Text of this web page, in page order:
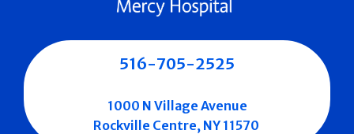
516-705-2525
1000 N Village Avenue
Rockville Centre, NY 11570